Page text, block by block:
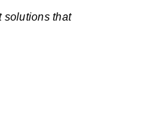
solutions that